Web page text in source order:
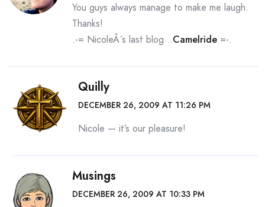
You guys always manage to make me laugh.
Thanks!
.-= NicoleÂ´s last blog ..Camelride =-.
Quilly
DECEMBER 26, 2009 AT 11:26 PM
Nicole — it’s our pleasure!
Musings
DECEMBER 26, 2009 AT 10:33 PM